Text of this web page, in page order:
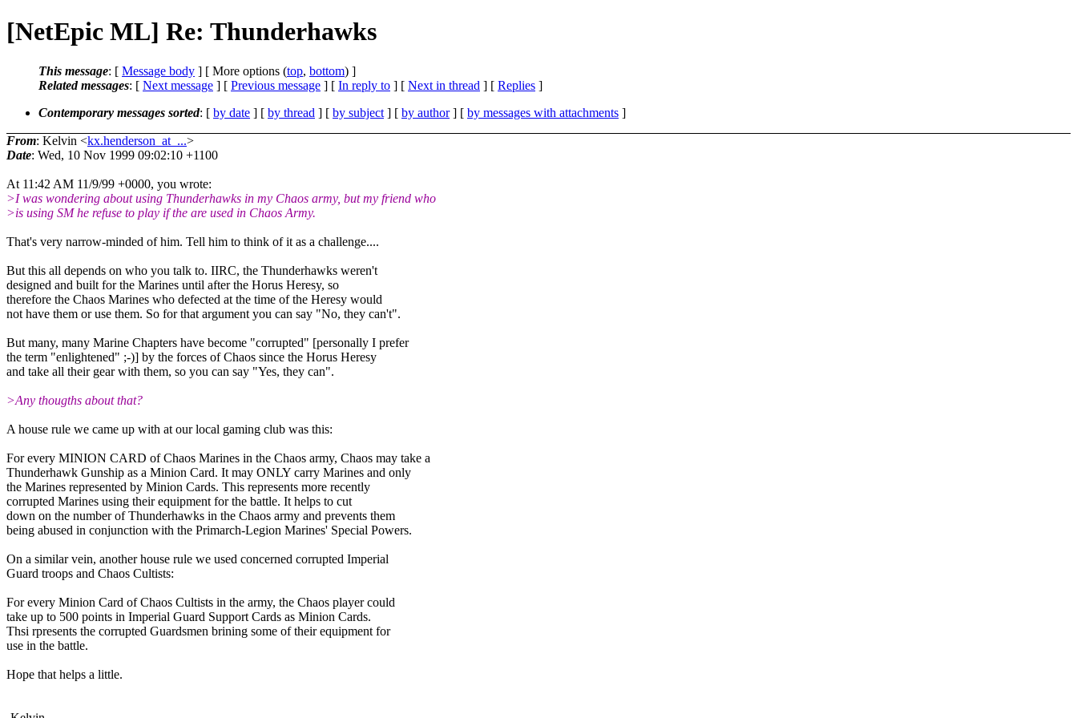
[NetEpic ML] Re: Thunderhawks
This message: [ Message body ] [ More options (top, bottom) ]
Related messages: [ Next message ] [ Previous message ] [ In reply to ] [ Next in thread ] [ Replies ]
Contemporary messages sorted: [ by date ] [ by thread ] [ by subject ] [ by author] [ by messages with attachments ]
From: Kelvin <kx.henderson_at_...>
Date: Wed, 10 Nov 1999 09:02:10 +1100
At 11:42 AM 11/9/99 +0000, you wrote:
>I was wondering about using Thunderhawks in my Chaos army, but my friend who
>is using SM he refuse to play if the are used in Chaos Army.
That's very narrow-minded of him. Tell him to think of it as a challenge....
But this all depends on who you talk to. IIRC, the Thunderhawks weren't
designed and built for the Marines until after the Horus Heresy, so
therefore the Chaos Marines who defected at the time of the Heresy would
not have them or use them. So for that argument you can say "No, they can't".
But many, many Marine Chapters have become "corrupted" [personally I prefer
the term "enlightened" ;-)] by the forces of Chaos since the Horus Heresy
and take all their gear with them, so you can say "Yes, they can".
>Any thougths about that?
A house rule we came up with at our local gaming club was this:
For every MINION CARD of Chaos Marines in the Chaos army, Chaos may take a
Thunderhawk Gunship as a Minion Card. It may ONLY carry Marines and only
the Marines represented by Minion Cards. This represents more recently
corrupted Marines using their equipment for the battle. It helps to cut
down on the number of Thunderhawks in the Chaos army and prevents them
being abused in conjunction with the Primarch-Legion Marines' Special Powers.
On a similar vein, another house rule we used concerned corrupted Imperial
Guard troops and Chaos Cultists:
For every Minion Card of Chaos Cultists in the army, the Chaos player could
take up to 500 points in Imperial Guard Support Cards as Minion Cards.
Thsi rpresents the corrupted Guardsmen brining some of their equipment for
use in the battle.
Hope that helps a little.